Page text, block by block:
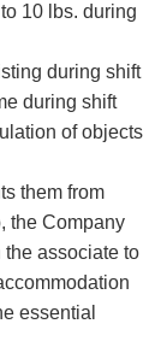
10 lbs. during
during shift
during shift
of objects
them from
the Company
associate to
essential